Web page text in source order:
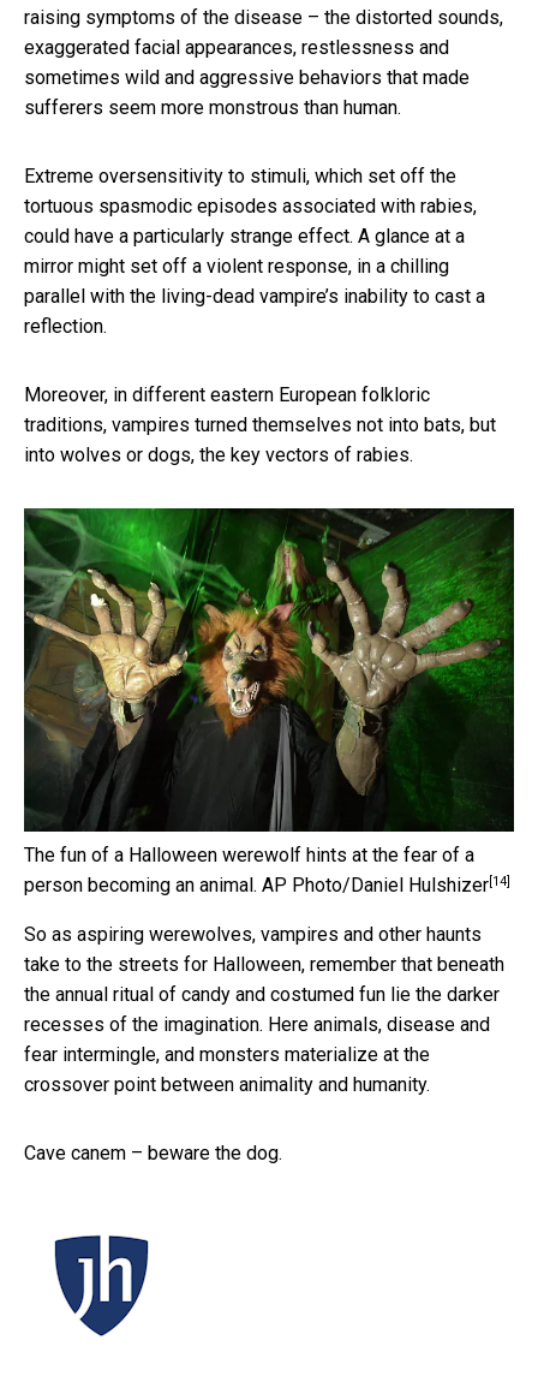
raising symptoms of the disease – the distorted sounds,
exaggerated facial appearances, restlessness and
sometimes wild and aggressive behaviors that made
sufferers seem more monstrous than human.
Extreme oversensitivity to stimuli, which set off the
tortuous spasmodic episodes associated with rabies,
could have a particularly strange effect. A glance at a
mirror might set off a violent response, in a chilling
parallel with the living-dead vampire’s inability to cast a
reflection.
Moreover, in different eastern European folkloric
traditions, vampires turned themselves not into bats, but
into wolves or dogs, the key vectors of rabies.
The fun of a Halloween werewolf hints at the fear of a
person becoming an animal. AP Photo/Daniel Hulshizer[14]
So as aspiring werewolves, vampires and other haunts
take to the streets for Halloween, remember that beneath
the annual ritual of candy and costumed fun lie the darker
recesses of the imagination. Here animals, disease and
fear intermingle, and monsters materialize at the
crossover point between animality and humanity.
Cave canem – beware the dog.